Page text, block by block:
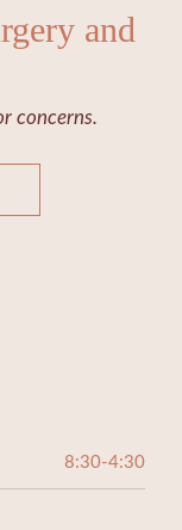
and
concerns.
8:30-4:30